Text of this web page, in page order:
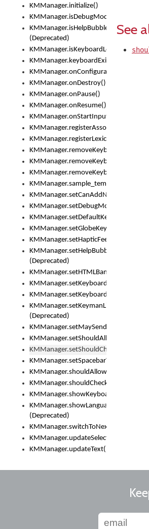
KMManager.initialize()
KMManager.isDebugMode()
KMManager.isHelpBubbleEnabled()
(Deprecated)
KMManager.isKeyboardLoaded()
KMManager.keyboardExists()
KMManager.onConfigurationChanged()
KMManager.onDestroy()
KMManager.onPause()
KMManager.onResume()
KMManager.onStartInput()
KMManager.registerLexicalModel()
KMManager.removeKeyboard()
KMManager.sample_template()
KMManager.setCanAddNewKeyboard()
KMManager.setDebugMode()
KMManager.setDefaultKeyboard()
KMManager.setGlobeKeyAction()
KMManager.setHapticFeedback()
KMManager.setHelpBubbleEnabled()
(Deprecated)
KMManager.setHTMLBanner
KMManager.setKeyboard()
KMManager.setKeyboardPickerFont()
KMManager.setKeymanLicense()
(Deprecated)
KMManager.setMaySendCrashReport()
KMManager.setSpacebarText()
KMManager.shouldAllowSetKeyboard()
KMManager.showKeyboardPicker()
KMManager.showLanguageList()
(Deprecated)
KMManager.switchToNextKeyboard()
KMManager.updateSelectionRange()
KMManager.updateText()
See